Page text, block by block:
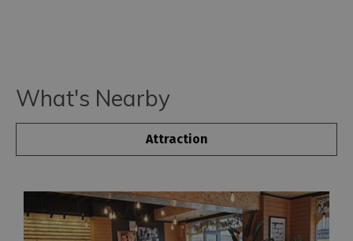
What's Nearby
Attraction